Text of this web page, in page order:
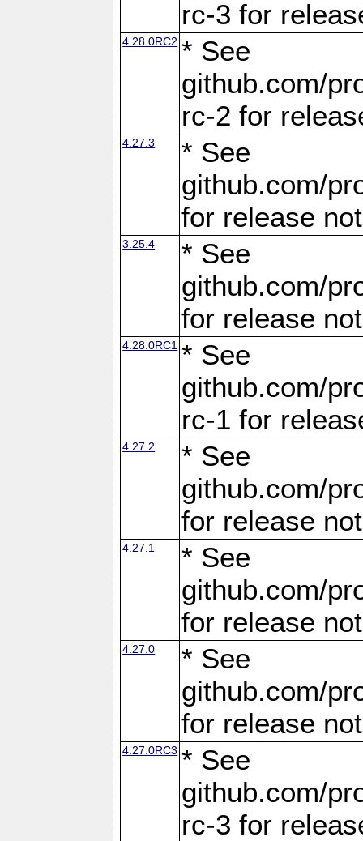
rc-3 for
4.28.0RC2 * See
github.com/
rc-2 for
4.27.3
* See
github.com/
for release
3.25.4
* See
github.com/
for release
4.28.0RC1 * See
github.com/
rc-1 for
4.27.2
* See
github.com/
for release
4.27.1
* See
github.com/
for release
4.27.0
* See
github.com/
for release
4.27.0RC3 * See
github.com/
rc-3 for